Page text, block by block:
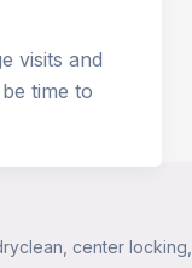
visits and
time to
center locking,